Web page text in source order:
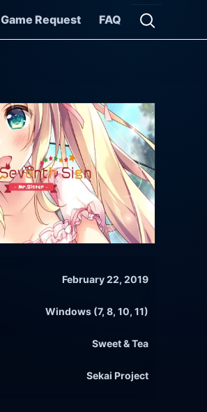
Game Request FAQ
Open
February 22, 2019
Windows (7, 8, 10, 11)
Sweet & Tea
Sekai Project